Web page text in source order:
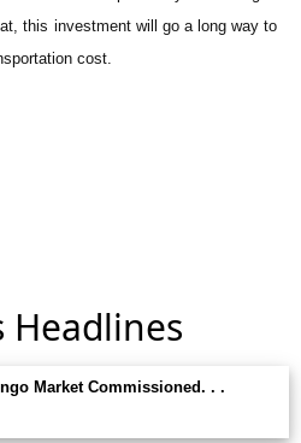
this investment will go a long way to
cost.
Headlines
Market Commissioned. . .